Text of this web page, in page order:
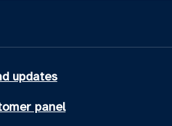
updates
panel